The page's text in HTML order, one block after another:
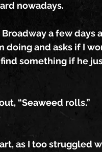
nowadays.
a few days
doing and asks if I
something if he
“Seaweed rolls.”
as I too struggled